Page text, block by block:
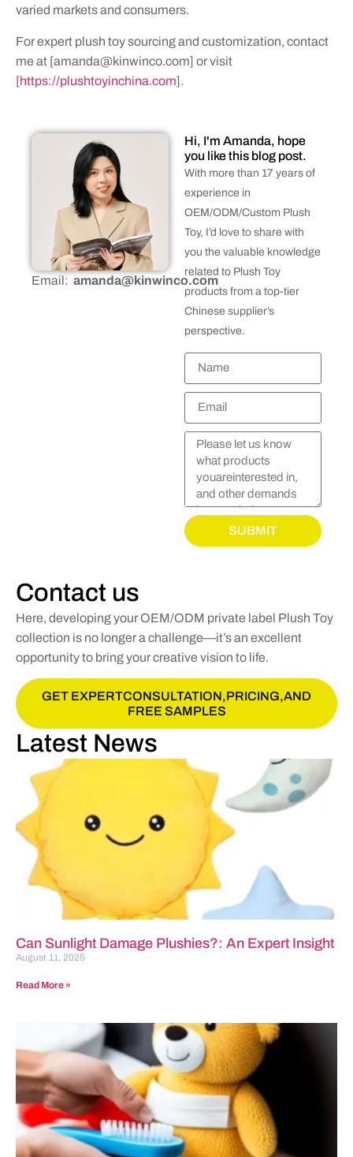
varied markets and consumers.
For expert plush toy sourcing and customization, contact
me at [amanda@kinwinco.com] or visit
[https://plushtoyinchina.com].
Email: amanda@kinwinco.com
Hi, I'm Amanda, hope
you like this blog post.
With more than 17 years of
experience in
OEM/ODM/Custom Plush
Toy, I’d love to share with
you the valuable knowledge
related to Plush Toy
products from a top-tier
Chinese supplier’s
perspective.
SUBMIT
Contact us
Here, developing your OEM/ODM private label Plush Toy
collection is no longer a challenge—it’s an excellent
opportunity to bring your creative vision to life.
GET EXPERTCONSULTATION,PRICING,AND
FREE SAMPLES
Latest News
Can Sunlight Damage Plushies?: An Expert Insight
August 11, 2025
Read More »